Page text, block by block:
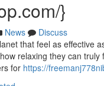
}
News
Discuss
that feel as effective
relaxing they can
for https://